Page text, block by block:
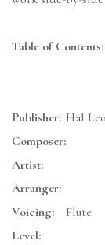
Table of Contents:
Publisher: Hal
Composer:
Artist:
Arranger:
Voicing:
Flute
Level: